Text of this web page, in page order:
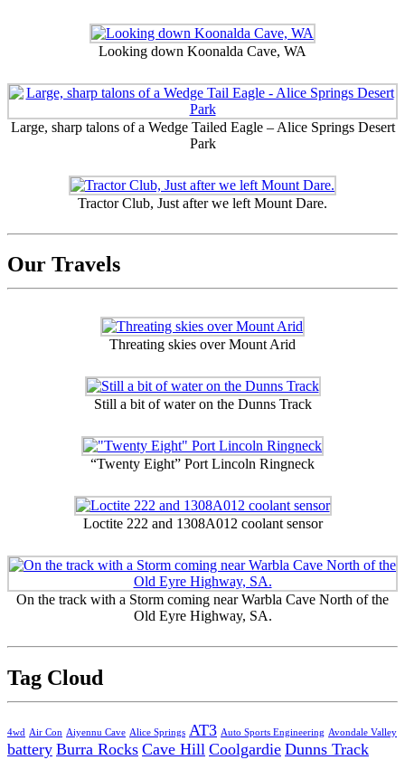
Looking down Koonalda Cave, WA
Large, sharp talons of a Wedge Tailed Eagle – Alice Springs Desert
Park
Tractor Club, Just after we left Mount Dare.
Our Travels
Threating skies over Mount Arid
Still a bit of water on the Dunns Track
“Twenty Eight” Port Lincoln Ringneck
Loctite 222 and 1308A012 coolant sensor
On the track with a Storm coming near Warbla Cave North of the
Old Eyre Highway, SA.
Tag Cloud
4wd Air Con Aiyennu Cave Alice Springs AT3 Auto Sports Engineering Avondale Valley
battery Burra Rocks Cave Hill Coolgardie Dunns Track